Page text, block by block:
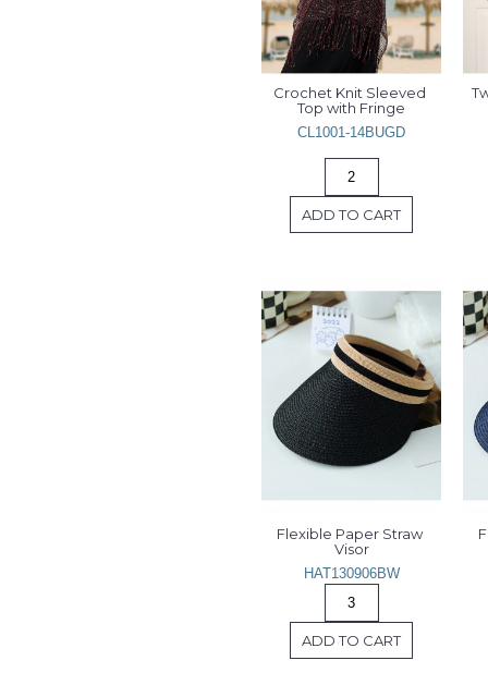
Crochet Knit Sleeved
Top with Fringe
CL1001-14BUGD
ADD TO CART
Flexible Paper Straw
Visor
HAT130906BW
ADD TO CART